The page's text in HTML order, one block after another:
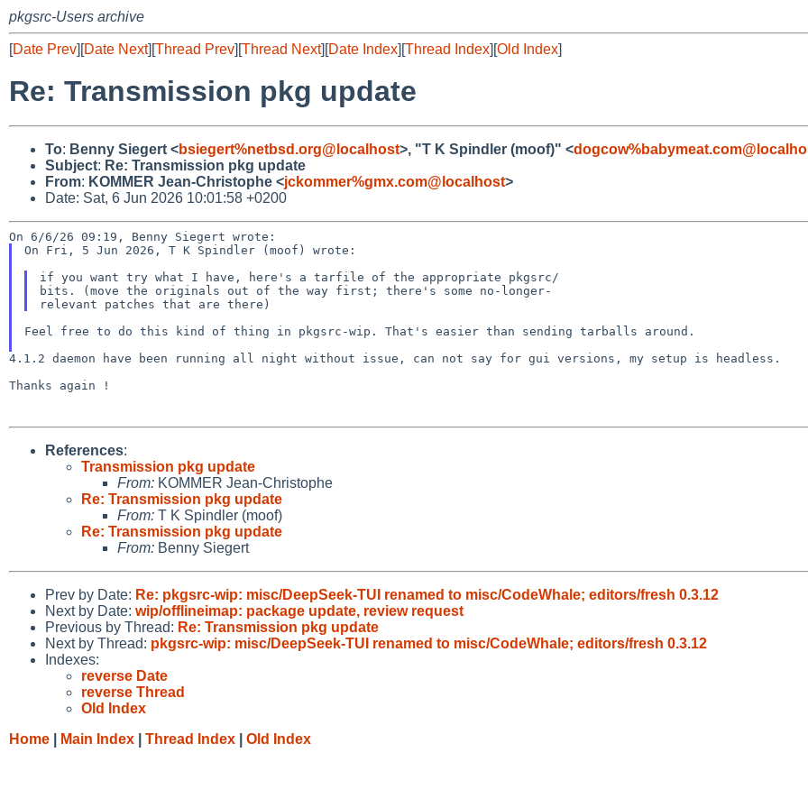
pkgsrc-Users archive
[Date Prev][Date Next][Thread Prev][Thread Next][Date Index][Thread Index][Old Index]
Re: Transmission pkg update
To: Benny Siegert <bsiegert%netbsd.org@localhost>, "T K Spindler (moof)" <
Subject: Re: Transmission pkg update
From: KOMMER Jean-Christophe <jckommer%gmx.com@localhost>
Date: Sat, 6 Jun 2026 10:01:58 +0200
On Fri, 5 Jun 2026, T K Spindler (moof) wrote:
if you want try what I have, here's a tarfile of the appropriate pkgsrc/
bits. (move the originals out of the way first; there's some no-longer-
Feel free to do this kind of thing in pkgsrc-wip. That's easier than sending tarballs around.
4.1.2 daemon have been running all night without issue, can not say for gui versions, my setup is headless.
Thanks again !
References:
Transmission pkg update
From: KOMMER Jean-Christophe
Re: Transmission pkg update
From: T K Spindler (moof)
Re: Transmission pkg update
From: Benny Siegert
Prev by Date: Re: pkgsrc-wip: misc/DeepSeek-TUI renamed to misc/CodeWhale; editors/fresh 0.3.12
Next by Date: wip/offlineimap: package update, review request
Previous by Thread: Re: Transmission pkg update
Next by Thread: pkgsrc-wip: misc/DeepSeek-TUI renamed to misc/CodeWhale; editors/fresh 0.3.12
Indexes:
reverse Date
reverse Thread
Old Index
Home
Main Index Thread Index Old Index